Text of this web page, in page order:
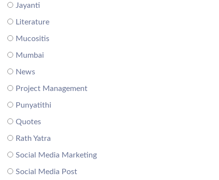
Jayanti
Literature
Mucositis
Mumbai
News
Project Management
Punyatithi
Quotes
Rath Yatra
Social Media Marketing
Social Media Post